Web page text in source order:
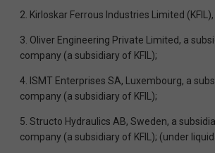
2. Kirloskar Ferrous Industries Limited
3. Oliver Engineering Private Limited, a
company (a subsidiary of KFIL);
4. ISMT Enterprises SA, Luxembourg, a
company (a subsidiary of KFIL);
5. Structo Hydraulics AB, Sweden, a
company (a subsidiary of KFIL); (under